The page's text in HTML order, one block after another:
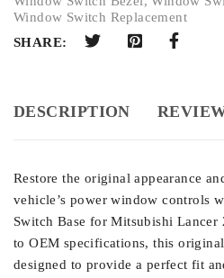
Window Switch Replacement
SHARE:
DESCRIPTION
Restore the original appearance
vehicle’s power window controls
Switch Base for Mitsubishi Lancer
to OEM specifications, this
designed to provide a perfect fit